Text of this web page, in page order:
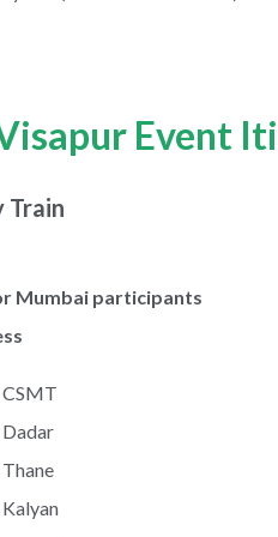
Event
Train
Mumbai participants